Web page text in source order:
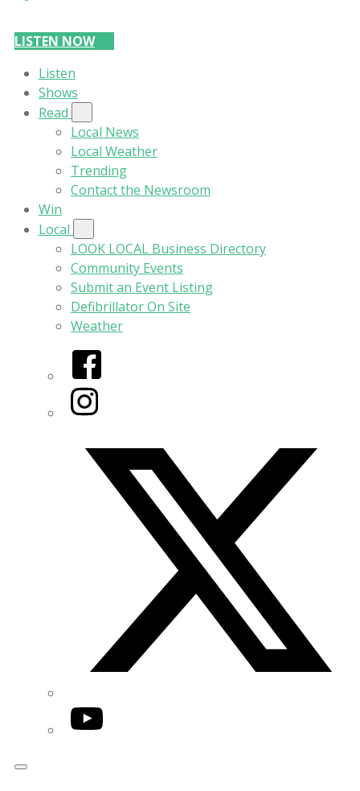
LISTEN NOW
Listen
Shows
Read
Local News
Local Weather
Trending
Contact the Newsroom
Win
Local
LOOK LOCAL Business Directory
Community Events
Submit an Event Listing
Defibrillator On Site
Weather
Facebook
Instagram
YouTube